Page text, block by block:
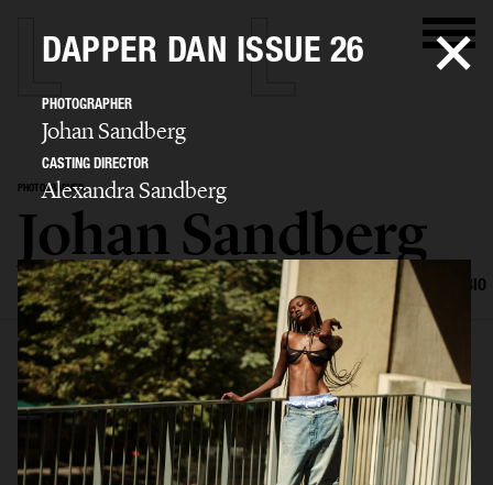
PHOTOGRAPHER
Johan Sandberg
SELECTED WORK EDITORIAL ADVERTISING PORTRAITS FILM BIO
DAPPER DAN ISSUE 26
PHOTOGRAPHER
Johan Sandberg
CASTING DIRECTOR
Alexandra Sandberg